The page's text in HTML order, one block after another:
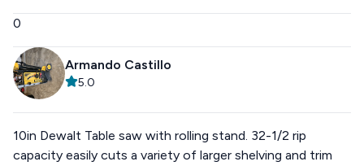
0
Armando Castillo
5.0
10in Dewalt Table saw with rolling stand. 32-1/2 rip
capacity easily cuts a variety of larger shelving and trim